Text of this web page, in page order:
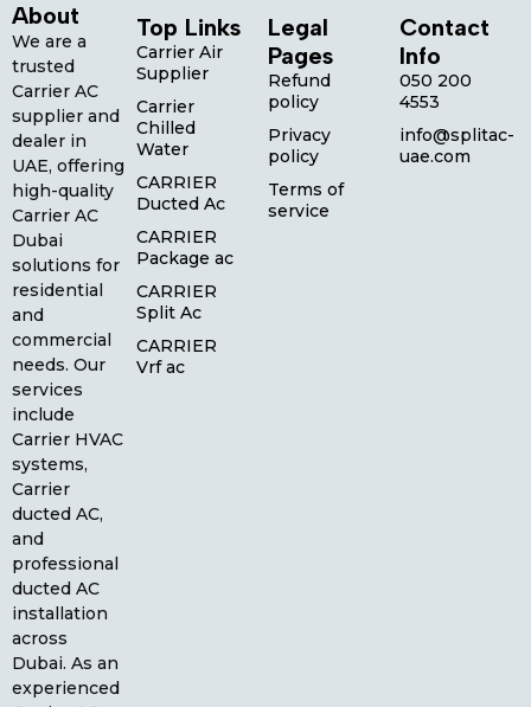
About
We are a
trusted
Carrier AC
supplier and
dealer in
UAE, offering
high-quality
Carrier AC
Dubai
solutions for
residential
and
commercial
needs. Our
services
include
Carrier HVAC
systems,
Carrier
ducted AC,
and
professional
ducted AC
installation
across
Dubai. As an
experienced
Top Links
Carrier Air
Supplier
Carrier
Chilled
Water
CARRIER
Ducted Ac
CARRIER
Package ac
CARRIER
Split Ac
CARRIER
Vrf ac
Legal
Pages
Refund
policy
Privacy
policy
Terms of
service
Contact
Info
050 200
4553
info@splitac-
uae.com